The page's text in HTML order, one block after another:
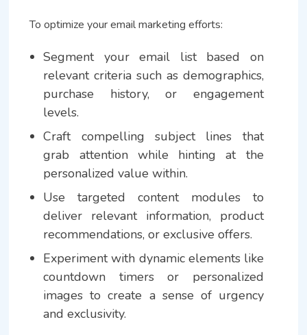
To optimize your email marketing efforts:
Segment your email list based on
relevant criteria such as demographics,
purchase history, or engagement
levels.
Craft compelling subject lines that
grab attention while hinting at the
personalized value within.
Use targeted content modules to
deliver relevant information, product
recommendations, or exclusive offers.
Experiment with dynamic elements like
countdown timers or personalized
images to create a sense of urgency
and exclusivity.